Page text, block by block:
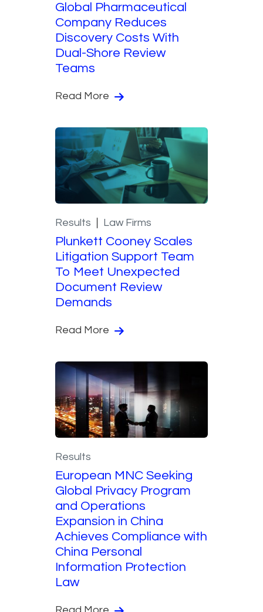
Global Pharmaceutical
Company Reduces
Discovery Costs With
Dual-Shore Review
Teams
Read More
Results Law Firms
Plunkett Cooney Scales
Litigation Support Team
To Meet Unexpected
Document Review
Demands
Read More
Results
European MNC Seeking
Global Privacy Program
and Operations
Expansion in China
Achieves Compliance with
China Personal
Information Protection
Law